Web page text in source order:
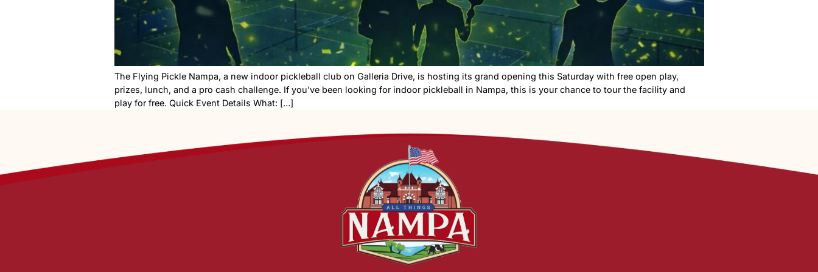
The Flying Pickle Nampa, a new indoor pickleball club on Galleria Drive, is hosting its grand opening this Saturday with free open play,
prizes, lunch, and a pro cash challenge. If you’ve been looking for indoor pickleball in Nampa, this is your chance to tour the facility and